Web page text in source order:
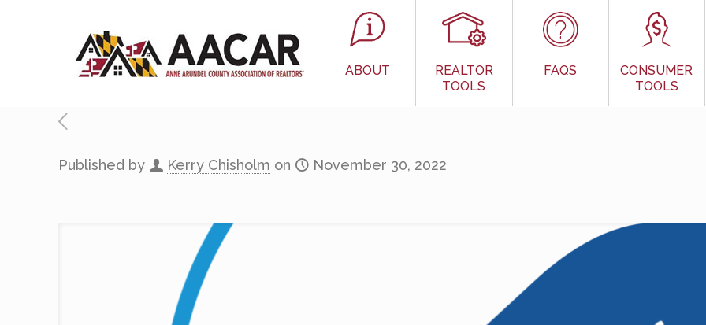
ABOUT
REALTOR
TOOLS
FAQS
CONSUMER
TOOLS
Published by Kerry Chisholm on November 30, 2022